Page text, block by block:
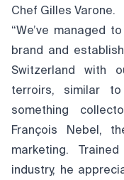
Chef Gilles Varone.
“We’ve managed
brand and
Switzerland with
terroirs, similar
something
François Nebel,
marketing.
industry, he